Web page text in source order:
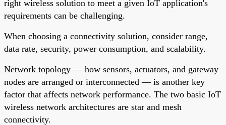
right wireless solution to meet a given IoT application's
requirements can be challenging.
When choosing a connectivity solution, consider range,
data rate, security, power consumption, and scalability.
Network topology — how sensors, actuators, and gateway
nodes are arranged or interconnected — is another key
factor that affects network performance. The two basic IoT
wireless network architectures are star and mesh
connectivity.